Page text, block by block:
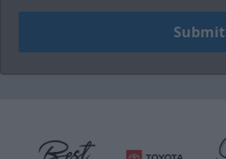
Submit